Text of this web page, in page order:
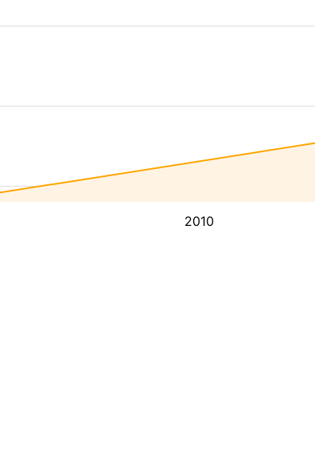
2010